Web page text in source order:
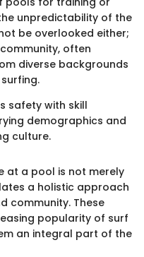
unpredictability of the
be overlooked either;
often
diverse backgrounds
safety with skill
demographics and
culture.
at a pool is not merely
a holistic approach
community. These
popularity of surf
an integral part of the